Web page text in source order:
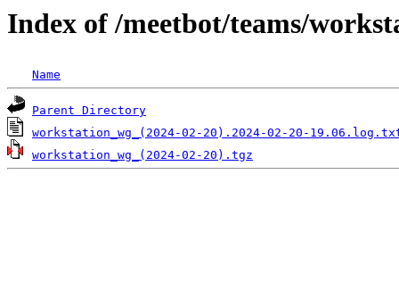
Index of /meetbot/teams/
Name
Parent Directory
workstation_wg_(2024-02-20).2024-02-20-
workstation_wg_(2024-02-20).tgz